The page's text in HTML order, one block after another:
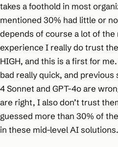
takes a foothold in most
mentioned 30% had little or
depends of course a lot of the
experience I really do trust
HIGH, and this is a first for
bad really quick, and previous
4 Sonnet and GPT-4o are
are right, I also don’t trust
guessed more than 30% of
in these mid-level AI solutions.